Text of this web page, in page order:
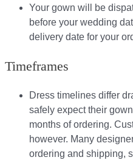
Your gown will be
before your wedding
delivery date for your
Timeframes
Dress timelines differ
safely expect their
months of ordering.
however. Many
ordering and shipping,